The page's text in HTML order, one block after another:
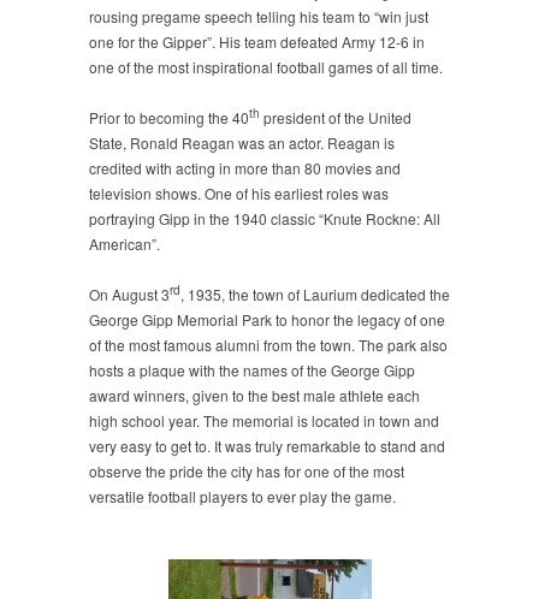
rousing pregame speech telling his team to “win just
one for the Gipper”. His team defeated Army 12-6 in
one of the most inspirational football games of all time.
Prior to becoming the 40th president of the United
State, Ronald Reagan was an actor. Reagan is
credited with acting in more than 80 movies and
television shows. One of his earliest roles was
portraying Gipp in the 1940 classic “Knute Rockne: All
American”.
On August 3rd, 1935, the town of Laurium dedicated the
George Gipp Memorial Park to honor the legacy of one
of the most famous alumni from the town. The park also
hosts a plaque with the names of the George Gipp
award winners, given to the best male athlete each
high school year. The memorial is located in town and
very easy to get to. It was truly remarkable to stand and
observe the pride the city has for one of the most
versatile football players to ever play the game.